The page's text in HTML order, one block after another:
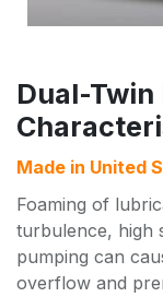
Dual-Twin
Made in United
Foaming of
turbulence, high
pumping can
overflow and